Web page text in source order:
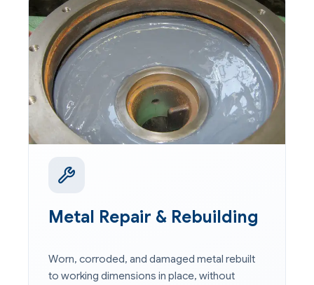
Metal Repair & Rebuilding
Worn, corroded, and damaged metal rebuilt
to working dimensions in place, without